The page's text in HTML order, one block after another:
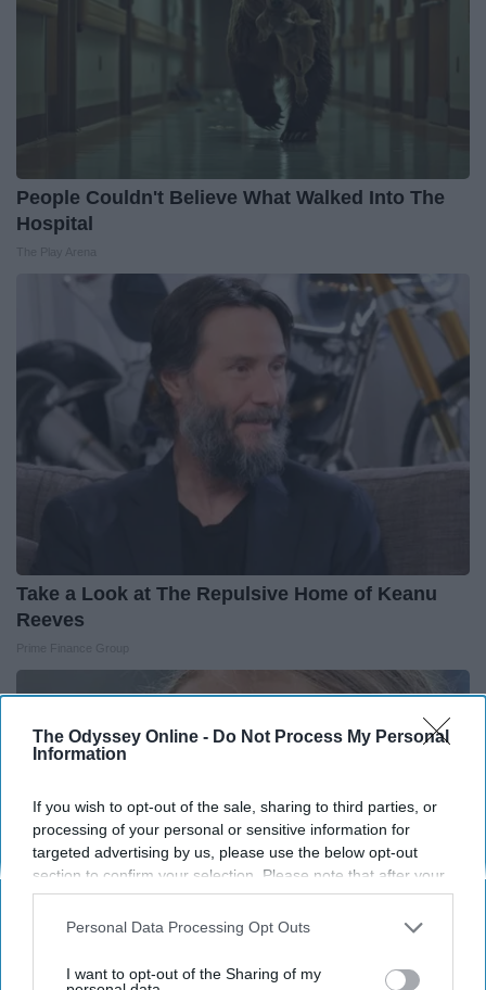
The Odyssey Online - Do Not Process My Personal
Information
If you wish to opt-out of the sale, sharing to third parties, or
processing of your personal or sensitive information for
targeted advertising by us, please use the below opt-out
section to confirm your selection. Please note that after your
opt-out request is processed you may continue seeing
interest-based ads based on personal information utilized by
your opt-out. You may separately opt-out of the further
Personal Data Processing Opt Outs
I want to opt-out of the Sharing of my
People Couldn't Believe What Walked Into The
Hospital
Take a Look at The Repulsive Home of Keanu
Reeves